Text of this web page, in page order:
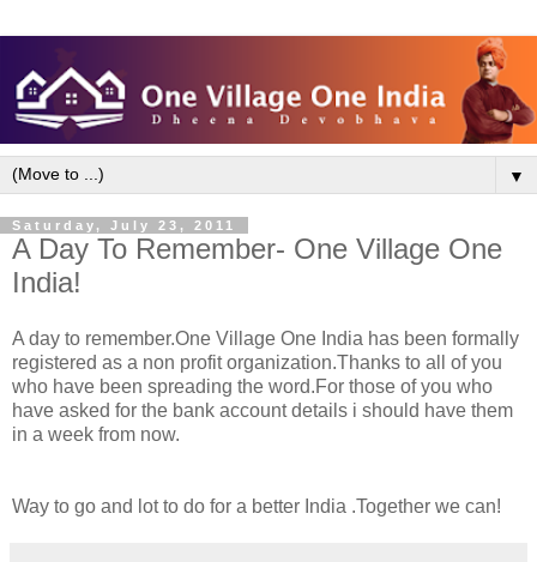
▼
Saturday, July 23, 2011
A Day To Remember- One Village One
India!
A day to remember.One Village One India has been formally
registered as a non profit organization.Thanks to all of you
who have been spreading the word.For those of you who
have asked for the bank account details i should have them
in a week from now.
Way to go and lot to do for a better India .Together we can!